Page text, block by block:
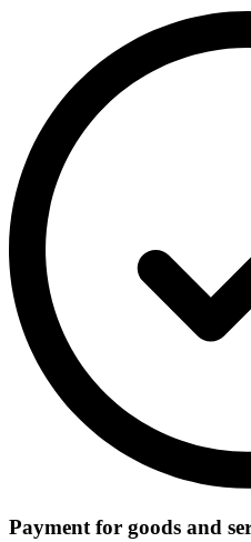
Payment for goods and